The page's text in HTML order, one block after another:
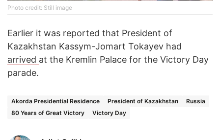
Photo credit: Still image
Earlier it was reported that President of
Kazakhstan Kassym-Jomart Tokayev had
arrived at the Kremlin Palace for the Victory Day
parade.
Akorda Presidential Residence President of Kazakhstan
Russia
80 Years of Great Victory
Victory Day